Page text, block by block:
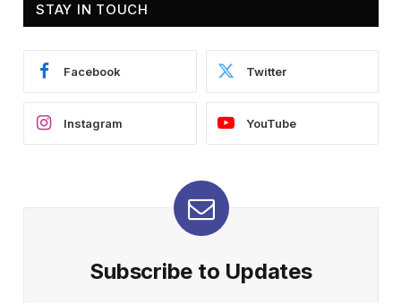
STAY IN TOUCH
Facebook Twitter
Instagram YouTube
Subscribe to Updates